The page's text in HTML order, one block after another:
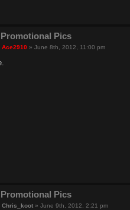
Pics
Ace2910 »June 8th, 2012, 11:00 pm
Pics
Chris_koot »June 9th, 2012, 2:21 pm